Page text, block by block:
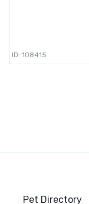
ID: 108415
Pet Directory